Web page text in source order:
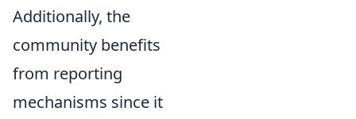
Additionally, the
community benefits
from reporting
mechanisms since it